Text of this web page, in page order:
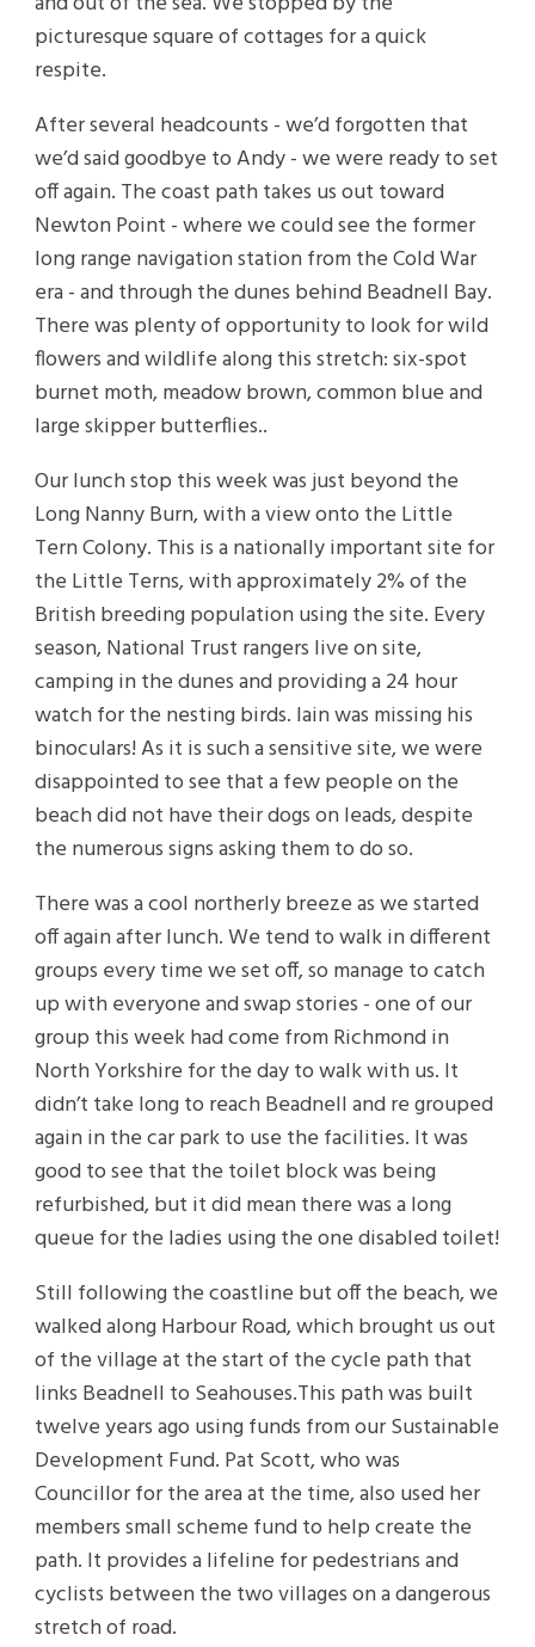
picturesque square of cottages for a quick
respite.
After several headcounts - we’d forgotten that
we’d said goodbye to Andy - we were ready to set
off again. The coast path takes us out toward
Newton Point - where we could see the former
long range navigation station from the Cold War
era - and through the dunes behind Beadnell Bay.
There was plenty of opportunity to look for wild
flowers and wildlife along this stretch: six-spot
burnet moth, meadow brown, common blue and
large skipper butterflies..
Our lunch stop this week was just beyond the
Long Nanny Burn, with a view onto the Little
Tern Colony. This is a nationally important site for
the Little Terns, with approximately 2% of the
British breeding population using the site. Every
season, National Trust rangers live on site,
camping in the dunes and providing a 24 hour
watch for the nesting birds. Iain was missing his
binoculars! As it is such a sensitive site, we were
disappointed to see that a few people on the
beach did not have their dogs on leads, despite
the numerous signs asking them to do so.
There was a cool northerly breeze as we started
off again after lunch. We tend to walk in different
groups every time we set off, so manage to catch
up with everyone and swap stories - one of our
group this week had come from Richmond in
North Yorkshire for the day to walk with us. It
didn’t take long to reach Beadnell and re grouped
again in the car park to use the facilities. It was
good to see that the toilet block was being
refurbished, but it did mean there was a long
queue for the ladies using the one disabled toilet!
Still following the coastline but off the beach, we
walked along Harbour Road, which brought us out
of the village at the start of the cycle path that
links Beadnell to Seahouses.This path was built
twelve years ago using funds from our Sustainable
Development Fund. Pat Scott, who was
Councillor for the area at the time, also used her
members small scheme fund to help create the
path. It provides a lifeline for pedestrians and
cyclists between the two villages on a dangerous
stretch of road.